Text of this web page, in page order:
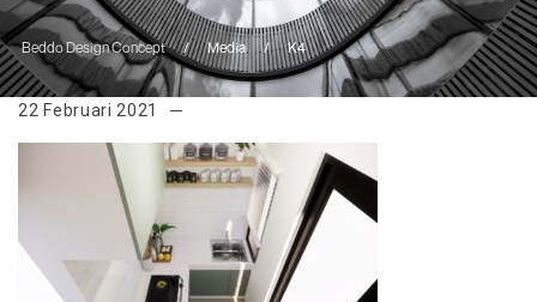
Beddo Design Concept / Media / K4
22 Februari 2021